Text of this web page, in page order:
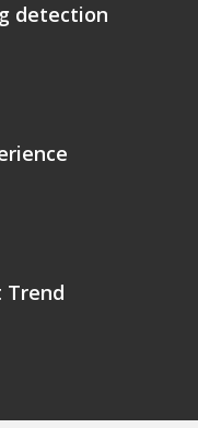
detection
Trend